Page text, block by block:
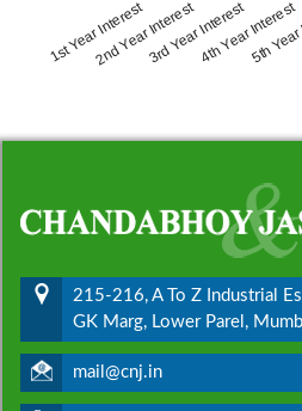
1st Year Interest
2nd Year Interest3rd Year Interest4th Year Interest
5th
215-216, A To Z Industrial
GK Marg, Lower Parel,
mail@cnj.in